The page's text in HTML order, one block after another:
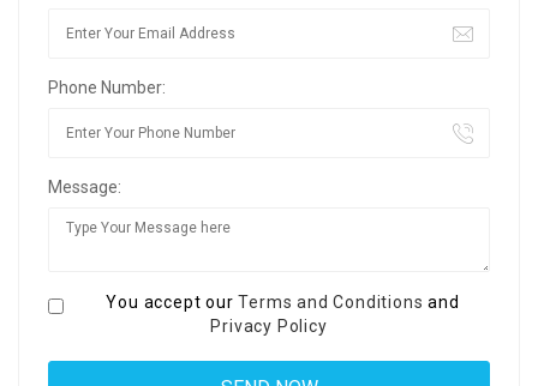
Phone Number:
Message:
You accept ourTerms and Conditions and
Privacy Policy